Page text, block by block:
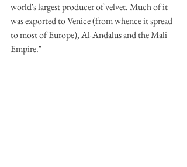
world's largest producer of velvet. Much of it
was exported to Venice (from whence it spread
to most of Europe), Al-Andalus and the Mali
Empire."